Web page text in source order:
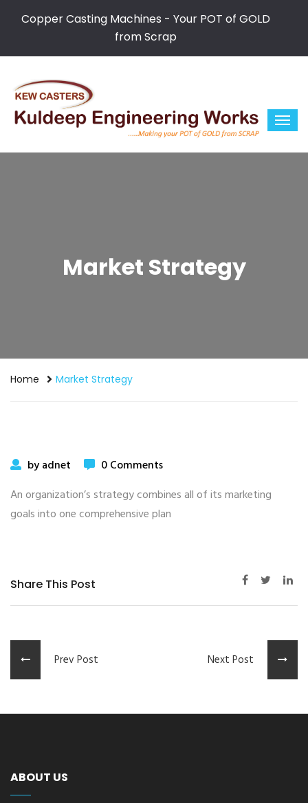
Copper Casting Machines - Your POT of GOLD
from Scrap
Market Strategy
Home Market Strategy
by adnet
0 Comments
An organization’s strategy combines all of its marketing
goals into one comprehensive plan
Share This Post
Prev Post Next Post
ABOUT US